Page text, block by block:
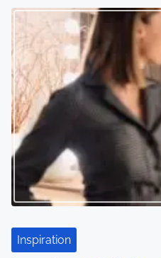
Inspiration